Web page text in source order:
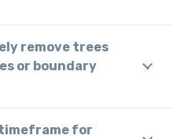
remove trees
or boundary
for